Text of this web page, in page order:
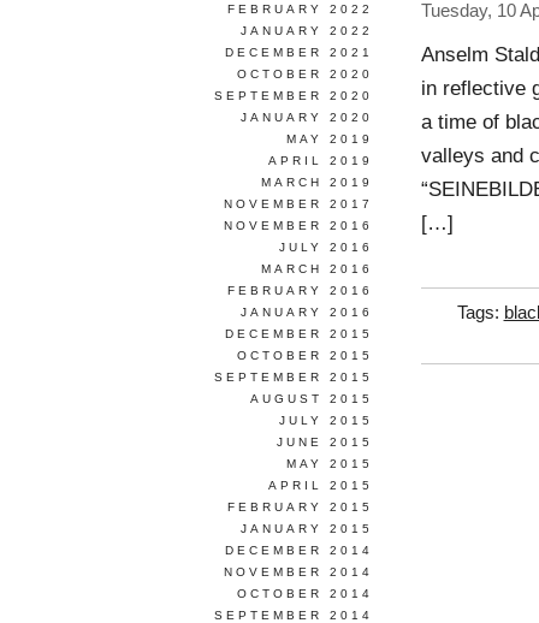
Tuesday, 10
Anselm
in reflective
a time of
valleys and
[…]
Tags:
FEBRUARY 2022
JANUARY 2022
DECEMBER 2021
OCTOBER 2020
SEPTEMBER 2020
JANUARY 2020
MAY 2019
APRIL 2019
MARCH 2019
NOVEMBER 2017
NOVEMBER 2016
JULY 2016
MARCH 2016
FEBRUARY 2016
JANUARY 2016
DECEMBER 2015
OCTOBER 2015
SEPTEMBER 2015
AUGUST 2015
JULY 2015
JUNE 2015
MAY 2015
APRIL 2015
FEBRUARY 2015
JANUARY 2015
DECEMBER 2014
NOVEMBER 2014
OCTOBER 2014
SEPTEMBER 2014